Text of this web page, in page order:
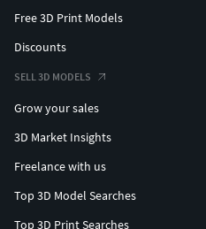
Free 3D Print Models
Discounts
SELL 3D MODELS
Grow your sales
3D Market Insights
Freelance with us
Top 3D Model Searches
Top 3D Print Searches